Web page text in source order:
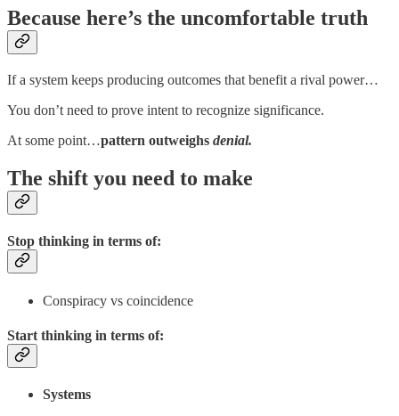
Because here’s the uncomfortable truth
If a system keeps producing outcomes that benefit a rival power…
You don’t need to prove intent to recognize significance.
At some point…pattern outweighs denial.
The shift you need to make
Stop thinking in terms of:
Conspiracy vs coincidence
Start thinking in terms of:
Systems